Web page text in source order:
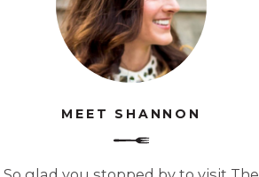
MEET SHANNON